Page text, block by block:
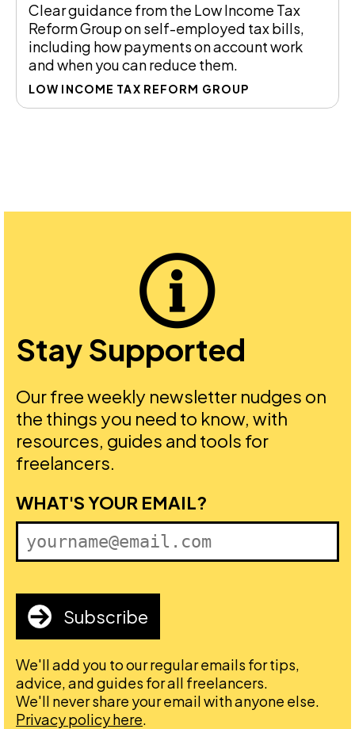
Clear guidance from the Low Income Tax
Reform Group on self-employed tax bills,
including how payments on account work
and when you can reduce them.
LOW INCOME TAX REFORM GROUP
Stay Supported
Our free weekly newsletter nudges on
the things you need to know, with
resources, guides and tools for
freelancers.
FIRST NAME
WHAT'S YOUR EMAIL?
Subscribe
We'll add you to our regular emails for tips,
advice, and guides for all freelancers.
We'll never share your email with anyone else.
Privacy policy here.